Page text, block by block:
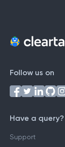
Follow us on
Have a query?
Support